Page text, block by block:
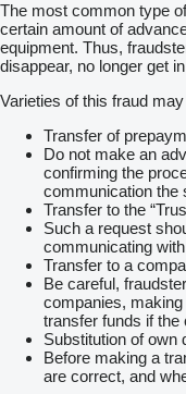
The most common type
certain amount of
equipment. Thus,
disappear, no longer get
Varieties of this fraud
Transfer of
Do not make an
confirming the
communication the
Transfer to the
Such a request
communicating
Transfer to a
Be careful,
companies,
transfer funds if the
Substitution of own
Before making a
are correct, and